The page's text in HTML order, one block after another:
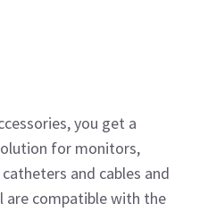
you get a
for monitors,
and cables and
are compatible with the